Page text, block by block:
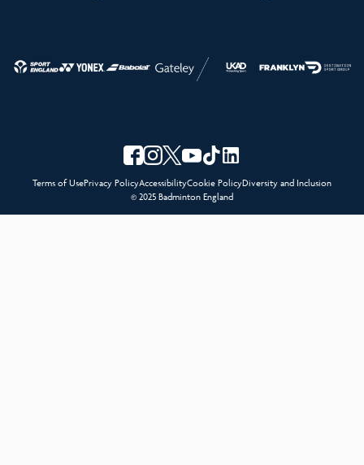
Terms of UsePrivacy PolicyAccessibilityCookie PolicyDiversity and Inclusion
© 2025 Badminton England